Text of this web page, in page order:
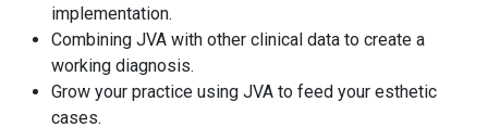
implementation.
Combining JVA with other clinical data to create a
working diagnosis.
Grow your practice using JVA to feed your esthetic
cases.